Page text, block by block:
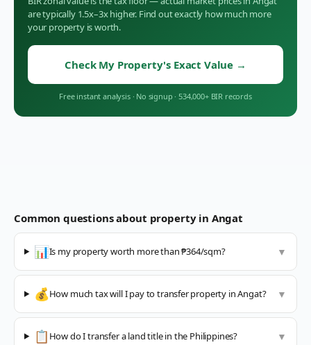
are typically 1.5x–3x higher. Find out exactly how much more
your property is worth.
Check My Property's Exact Value →
Free instant analysis · No signup · 534,000+ BIR records
Common questions about property in Angat
📊Is my property worth more than ₱364/sqm? ▼
💰How much tax will I pay to transfer property in Angat? ▼
📋 How do I transfer a land title in the Philippines? ▼